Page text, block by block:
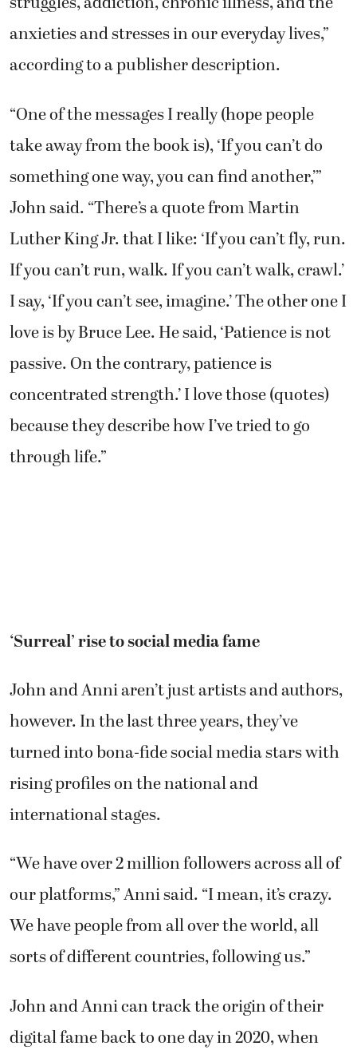
anxieties and stresses in our everyday lives,”
according to a publisher description.
“One of the messages I really (hope people
take away from the book is), ‘If you can’t do
something one way, you can find another,’”
John said. “There’s a quote from Martin
Luther King Jr. that I like: ‘If you can’t fly, run.
If you can’t run, walk. If you can’t walk, crawl.’
I say, ‘If you can’t see, imagine.’ The other one I
love is by Bruce Lee. He said, ‘Patience is not
passive. On the contrary, patience is
concentrated strength.’ I love those (quotes)
because they describe how I’ve tried to go
through life.”
‘Surreal’ rise to social media fame
John and Anni aren’t just artists and authors,
however. In the last three years, they’ve
turned into bona-fide social media stars with
rising profiles on the national and
international stages.
“We have over 2 million followers across all of
our platforms,” Anni said. “I mean, it’s crazy.
We have people from all over the world, all
sorts of different countries, following us.”
John and Anni can track the origin of their
digital fame back to one day in 2020, when